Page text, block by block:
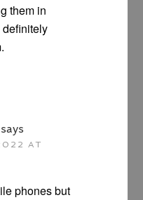
them in
says
AT
phones but